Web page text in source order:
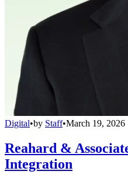
Digital•by Staff•March 19, 2026
Reahard &
Integration